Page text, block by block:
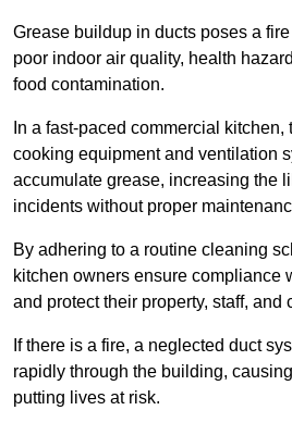
Grease buildup in ducts poses a
poor indoor air quality, health
food contamination.
In a fast-paced commercial kitchen,
cooking equipment and ventilation
accumulate grease, increasing the
incidents without proper
By adhering to a routine cleaning
kitchen owners ensure compliance
and protect their property, staff, and
If there is a fire, a neglected duct
rapidly through the building,
putting lives at risk.